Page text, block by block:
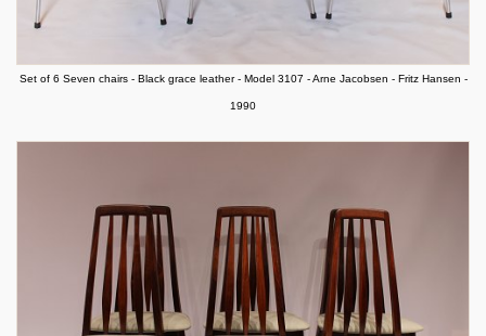
Set of 6 Seven chairs - Black grace leather - Model 3107 - Arne Jacobsen - Fritz Hansen -
1990